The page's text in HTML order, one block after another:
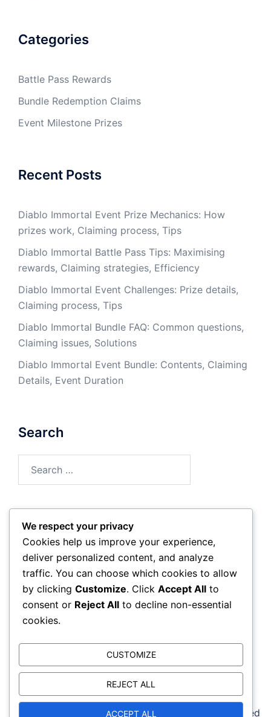
Categories
Battle Pass Rewards
Bundle Redemption Claims
Event Milestone Prizes
Recent Posts
Diablo Immortal Event Prize Mechanics: How
prizes work, Claiming process, Tips
Diablo Immortal Battle Pass Tips: Maximising
rewards, Claiming strategies, Efficiency
Diablo Immortal Event Challenges: Prize details,
Claiming process, Tips
Diablo Immortal Bundle FAQ: Common questions,
Claiming issues, Solutions
Diablo Immortal Event Bundle: Contents, Claiming
Details, Event Duration
Search
Archives
March 2026
February 2026
© 2026 reebokcrossfitbackbay.com. Proudly powered
We respect your privacy
Cookies help us improve your experience,
deliver personalized content, and analyze
traffic. You can choose which cookies to allow
by clicking Customize. Click Accept All to
consent or Reject All to decline non-essential
cookies.
CUSTOMIZE
REJECT ALL
ACCEPT ALL